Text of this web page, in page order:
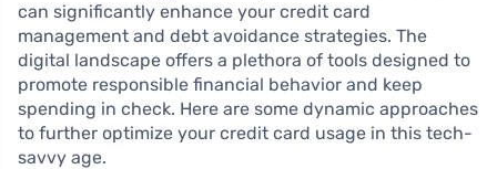
can significantly enhance your credit card
management and debt avoidance strategies. The
digital landscape offers a plethora of tools designed to
promote responsible financial behavior and keep
spending in check. Here are some dynamic approaches
to further optimize your credit card usage in this tech-
savvy age.